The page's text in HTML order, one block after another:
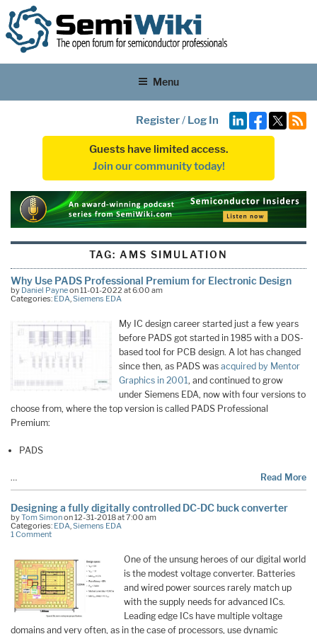
Menu
Register/ Log In
Guests have limited access.
Join our community today!
TAG: AMS SIMULATION
Why Use PADS Professional Premium for Electronic Design
by Daniel Payneon 11-01-2022 at 6:00 am
Categories: EDA,Siemens EDA
My IC design career started just a few years
before PADS got started in 1985 with a DOS-
based tool for PCB design. A lot has changed
since then, as PADS was acquired by Mentor
Graphics in 2001, and continued to grow
under Siemens EDA, now with four versions to
choose from, where the top version is called PADS Professional
Premium:
PADS
… Read More
Designing a fully digitally controlled DC-DC buck converter
byTom Simonon 12-31-2018 at 7:00 am
Categories: EDA,Siemens EDA
1 Comment
One of the unsung heroes of our digital world
is the modest voltage converter. Batteries
and wired power sources rarely match up
with the supply needs for advanced ICs.
Leading edge ICs have multiple voltage
domains and very often, as in the case of processors, use dynamic